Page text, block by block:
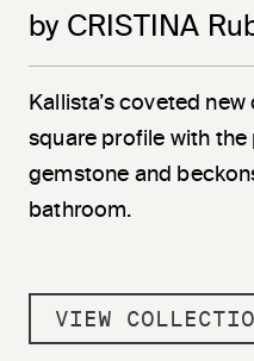
by CRISTINA
Kallista’s coveted
square profile with
gemstone and
bathroom.
VIEW